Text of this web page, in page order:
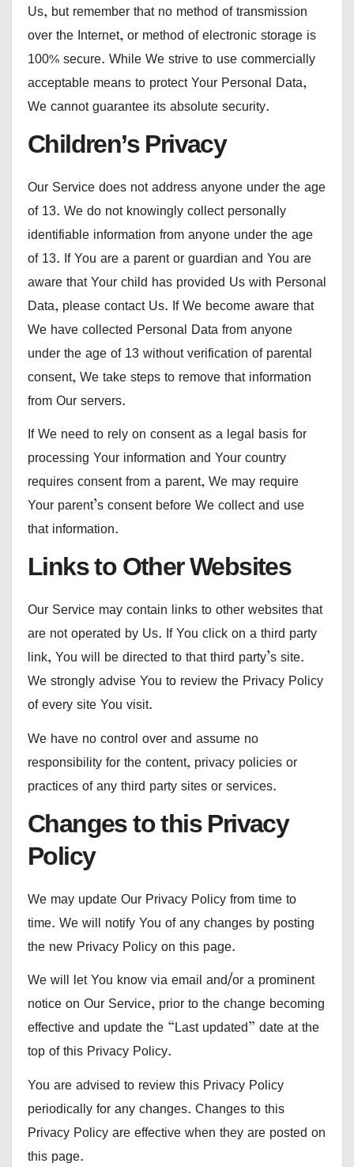
Us, but remember that no method of transmission
over the Internet, or method of electronic storage is
100% secure. While We strive to use commercially
acceptable means to protect Your Personal Data,
We cannot guarantee its absolute security.
Children’s Privacy
Our Service does not address anyone under the age
of 13. We do not knowingly collect personally
identifiable information from anyone under the age
of 13. If You are a parent or guardian and You are
aware that Your child has provided Us with Personal
Data, please contact Us. If We become aware that
We have collected Personal Data from anyone
under the age of 13 without verification of parental
consent, We take steps to remove that information
from Our servers.
If We need to rely on consent as a legal basis for
processing Your information and Your country
requires consent from a parent, We may require
Your parent’s consent before We collect and use
that information.
Links to Other Websites
Our Service may contain links to other websites that
are not operated by Us. If You click on a third party
link, You will be directed to that third party’s site.
We strongly advise You to review the Privacy Policy
of every site You visit.
We have no control over and assume no
responsibility for the content, privacy policies or
practices of any third party sites or services.
Changes to this Privacy
Policy
We may update Our Privacy Policy from time to
time. We will notify You of any changes by posting
the new Privacy Policy on this page.
We will let You know via email and/or a prominent
notice on Our Service, prior to the change becoming
effective and update the “Last updated” date at the
top of this Privacy Policy.
You are advised to review this Privacy Policy
periodically for any changes. Changes to this
Privacy Policy are effective when they are posted on
this page.